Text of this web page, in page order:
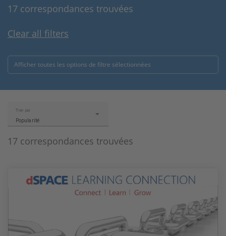
17 correspondances trouvées
Clear all filters
Afficher toutes les options de filtre sélectionnées
17 correspondances trouvées
Trier par
Popularité